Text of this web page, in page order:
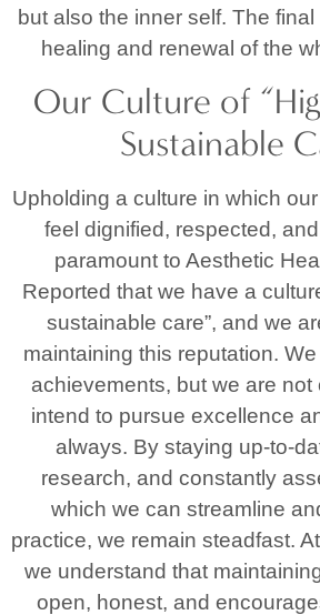
but also the inner self. The final
healing and renewal of the
Our Culture of
Sustainable
Upholding a culture in which
feel dignified, respected,
paramount to Aesthetic
Reported that we have a
sustainable care”, and we
maintaining this reputation.
achievements, but we are not
intend to pursue excellence
always. By staying up-to-
research, and constantly
which we can streamline
practice, we remain steadfast.
we understand that
open, honest, and